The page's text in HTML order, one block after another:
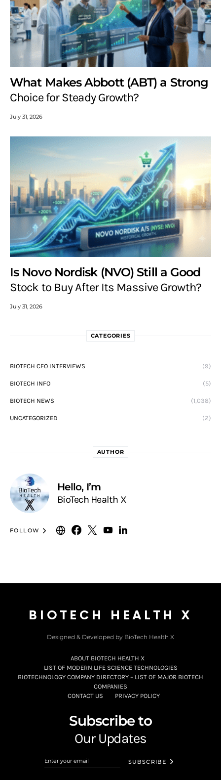
What Makes Abbott (ABT) a Strong
Choice for Steady Growth?
July 31, 2026
Is Novo Nordisk (NVO) Still a Good
Stock to Buy After Its Massive Growth?
July 31, 2026
CATEGORIES
BIOTECH CEO INTERVIEWS (9)
BIOTECH INFO (5)
BIOTECH NEWS (1,038)
UNCATEGORIZED (2)
AUTHOR
Hello, I’m
BioTech Health X
FOLLOW
BIOTECH HEALTH X
Designed & Developed by BioTech Health X
ABOUT BIOTECH HEALTH X
LIST OF MODERN LIFE SCIENCE TECHNOLOGIES
BIOTECHNOLOGY COMPANY DIRECTORY – LIST OF MAJOR BIOTECH
COMPANIES
CONTACT US
PRIVACY POLICY
Subscribe to
Our Updates
SUBSCRIBE